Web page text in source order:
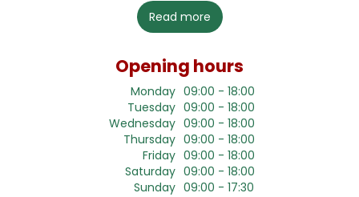
Read more
Opening hours
Monday 09:00 - 18:00
Tuesday 09:00 - 18:00
Wednesday 09:00 - 18:00
Thursday 09:00 - 18:00
Friday 09:00 - 18:00
Saturday 09:00 - 18:00
Sunday 09:00 - 17:30